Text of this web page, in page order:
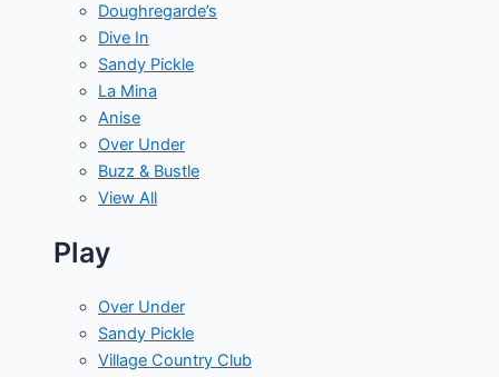
Doughregarde’s
Dive In
Sandy Pickle
La Mina
Anise
Over Under
Buzz & Bustle
View All
Play
Over Under
Sandy Pickle
Village Country Club